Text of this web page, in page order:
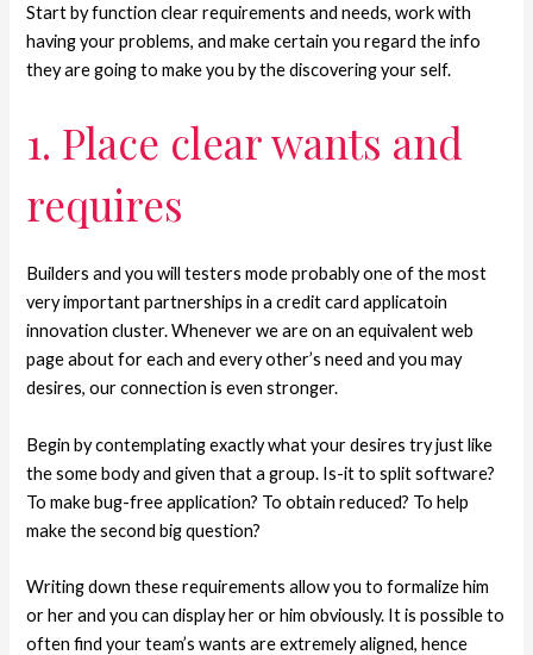
Start by function clear requirements and needs, work with
having your problems, and make certain you regard the info
they are going to make you by the discovering your self.
1. Place clear wants and
requires
Builders and you will testers mode probably one of the most
very important partnerships in a credit card applicatoin
innovation cluster. Whenever we are on an equivalent web
page about for each and every other’s need and you may
desires, our connection is even stronger.
Begin by contemplating exactly what your desires try just like
the some body and given that a group. Is-it to split software?
To make bug-free application? To obtain reduced? To help
make the second big question?
Writing down these requirements allow you to formalize him
or her and you can display her or him obviously. It is possible to
often find your team’s wants are extremely aligned, hence